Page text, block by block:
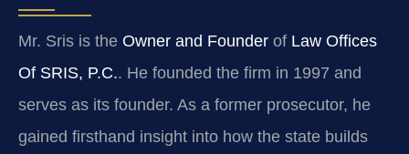
Mr. Sris is the Owner and Founder of Law Offices
Of SRIS, P.C.. He founded the firm in 1997 and
serves as its founder. As a former prosecutor, he
gained firsthand insight into how the state builds